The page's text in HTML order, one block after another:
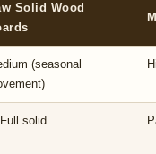
Solid Wood
(seasonal
solid